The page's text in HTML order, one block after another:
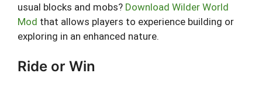
usual blocks and mobs? Download Wilder World
Mod that allows players to experience building or
exploring in an enhanced nature.
Ride or Win